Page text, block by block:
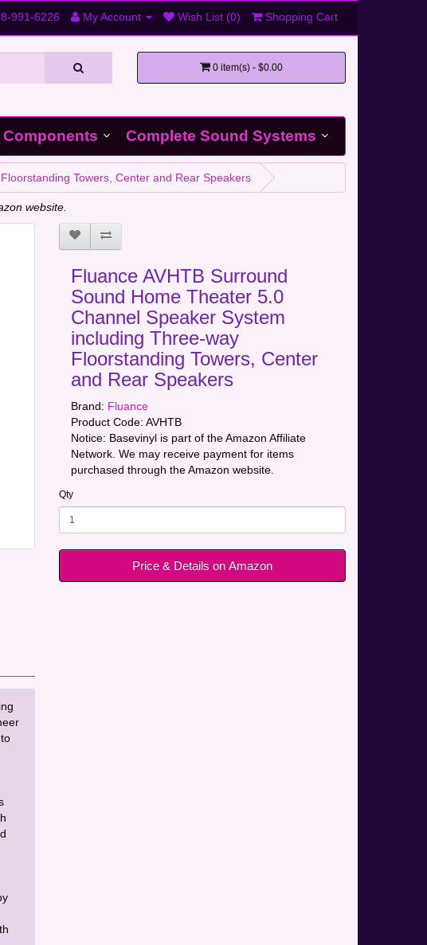
991-6226 My Account Wish List (0) Shopping Cart
0 item(s) - $0.00
Complete Sound Systems
Towers, Center and Rear Speakers
website.
Fluance AVHTB Surround
Sound Home Theater 5.0
Channel Speaker System
including Three-way
Floorstanding Towers, Center
and Rear Speakers
Brand: Fluance
Product Code: AVHTB
Notice: Basevinyl is part of the Amazon Affiliate
Network. We may receive payment for items
purchased through the Amazon website.
Qty
Price & Details on Amazon